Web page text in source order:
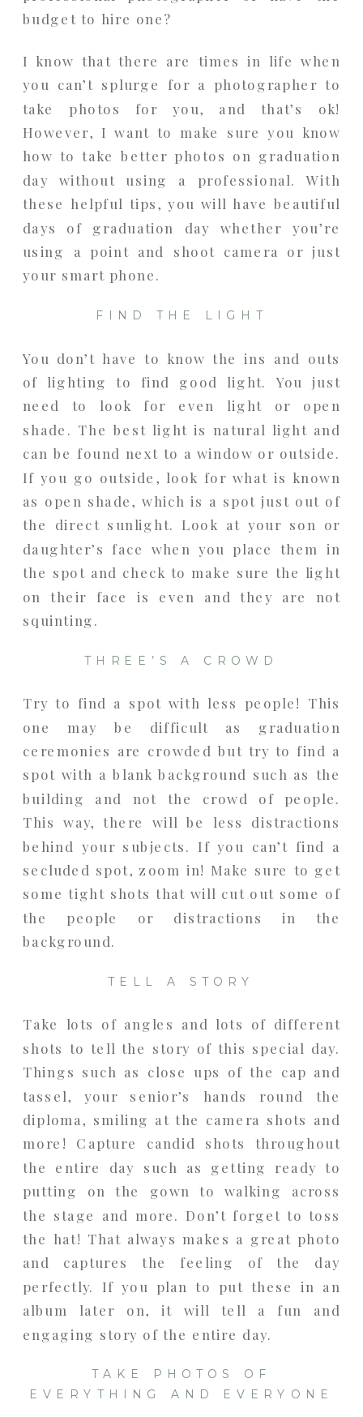
budget to hire one?
I know that there are times in life when
you can’t splurge for a photographer to
take photos for you, and that’s ok!
However, I want to make sure you know
how to take better photos on graduation
day without using a professional. With
these helpful tips, you will have beautiful
days of graduation day whether you’re
using a point and shoot camera or just
your smart phone.
FIND THE LIGHT
You don’t have to know the ins and outs
of lighting to find good light. You just
need to look for even light or open
shade. The best light is natural light and
can be found next to a window or outside.
If you go outside, look for what is known
as open shade, which is a spot just out of
the direct sunlight. Look at your son or
daughter’s face when you place them in
the spot and check to make sure the light
on their face is even and they are not
squinting.
THREE’S A CROWD
Try to find a spot with less people! This
one may be difficult as graduation
ceremonies are crowded but try to find a
spot with a blank background such as the
building and not the crowd of people.
This way, there will be less distractions
behind your subjects. If you can’t find a
secluded spot, zoom in! Make sure to get
some tight shots that will cut out some of
the people or distractions in the
background.
TELL A STORY
Take lots of angles and lots of different
shots to tell the story of this special day.
Things such as close ups of the cap and
tassel, your senior’s hands round the
diploma, smiling at the camera shots and
more! Capture candid shots throughout
the entire day such as getting ready to
putting on the gown to walking across
the stage and more. Don’t forget to toss
the hat! That always makes a great photo
and captures the feeling of the day
perfectly. If you plan to put these in an
album later on, it will tell a fun and
engaging story of the entire day.
TAKE PHOTOS OF
EVERYTHING AND EVERYONE